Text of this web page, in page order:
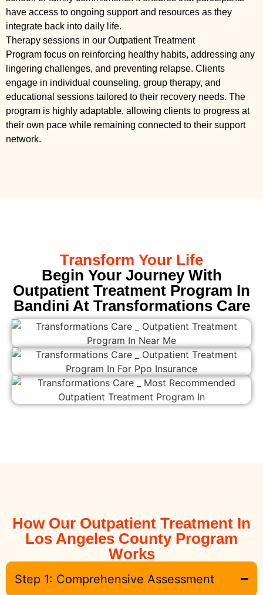
have access to ongoing support and resources as they
integrate back into daily life.
Therapy sessions in our Outpatient Treatment
Program focus on reinforcing healthy habits, addressing any
lingering challenges, and preventing relapse. Clients
engage in individual counseling, group therapy, and
educational sessions tailored to their recovery needs. The
program is highly adaptable, allowing clients to progress at
their own pace while remaining connected to their support
network.
Transform Your Life
Begin Your Journey With
Outpatient Treatment Program In
Bandini At Transformations Care
How Our Outpatient Treatment In
Los Angeles County Program
Works
Step 1: Comprehensive Assessment